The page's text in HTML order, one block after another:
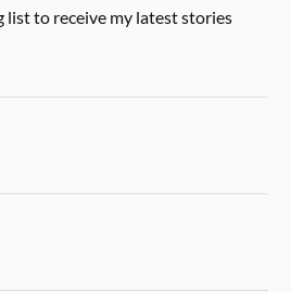
list to receive my latest stories